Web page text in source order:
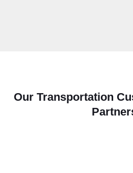
Our Transportation